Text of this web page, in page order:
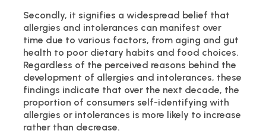
Secondly, it signifies a widespread belief that
allergies and intolerances can manifest over
time due to various factors, from aging and gut
health to poor dietary habits and food choices.
Regardless of the perceived reasons behind the
development of allergies and intolerances, these
findings indicate that over the next decade, the
proportion of consumers self-identifying with
allergies or intolerances is more likely to increase
rather than decrease.